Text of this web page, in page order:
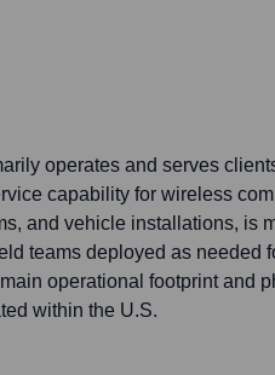
operates and serves
capability for wireless
and vehicle installations, is
teams deployed as needed
operational footprint and
within the U.S.